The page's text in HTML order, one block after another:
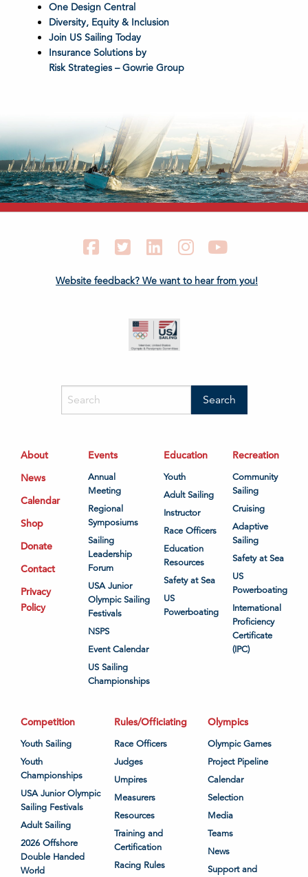
One Design Central
Diversity, Equity & Inclusion
Join US Sailing Today
Insurance Solutions by
Risk Strategies – Gowrie Group
FacebookTwitter LinkedIn Instagram
Website feedback? We want to hear from you!
About
News
Calendar
Shop
Donate
Contact
Privacy
Policy
Events
Annual
Meeting
Regional
Symposiums
Sailing
Leadership
Forum
USA Junior
Olympic Sailing
Festivals
NSPS
Event Calendar
US Sailing
Championships
Education
Youth
Adult Sailing
Instructor
Race Officers
Education
Resources
Safety at Sea
US
Powerboating
Recreation
Community
Sailing
Cruising
Adaptive
Sailing
Safety at Sea
US
Powerboating
International
Proficiency
Certificate
(IPC)
Competition
Youth Sailing
Youth
Championships
USA Junior Olympic
Sailing Festivals
Adult Sailing
2026 Offshore
Double Handed
World
Rules/Officiating
Race Officers
Judges
Umpires
Measurers
Resources
Training and
Certification
Racing Rules
Olympics
Olympic Games
Project Pipeline
Calendar
Selection
Media
Teams
News
Support and